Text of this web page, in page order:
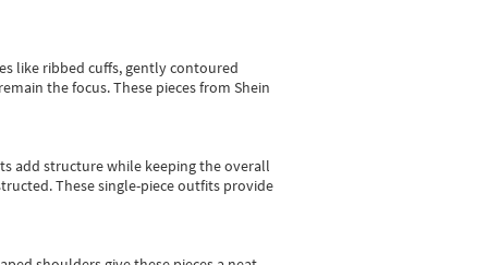
like ribbed cuffs, gently contoured
the focus. These pieces from Shein
add structure while keeping the overall
These single-piece outfits provide